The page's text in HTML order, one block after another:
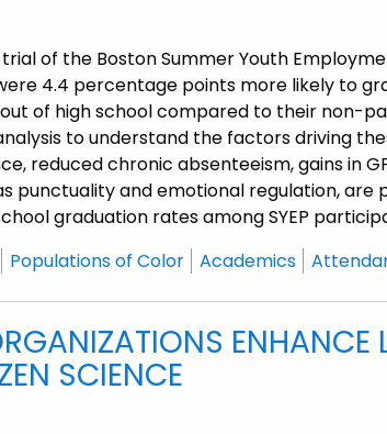
of the Boston Summer Youth
4.4 percentage points more likely to
of high school compared to their non-
to understand the factors driving
reduced chronic absenteeism, gains in
punctuality and emotional regulation,
graduation rates among SYEP
Populations of Color Academics
SCIENCE